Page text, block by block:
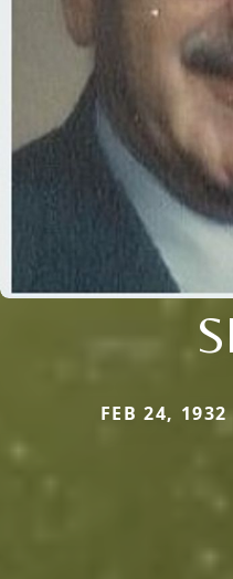
FEB 24,